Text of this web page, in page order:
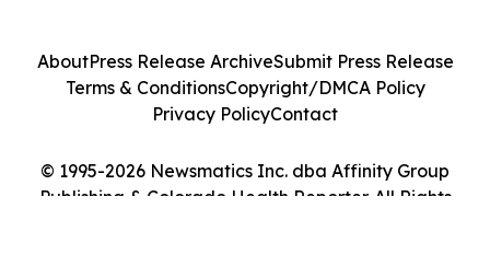
© 1995-2026 Newsmatics Inc. dba Affinity Group
Publishing & Colorado Health Reporter. All Rights
AboutPress Release ArchiveSubmit Press Release
Terms & ConditionsCopyright/DMCA Policy
Privacy PolicyContact